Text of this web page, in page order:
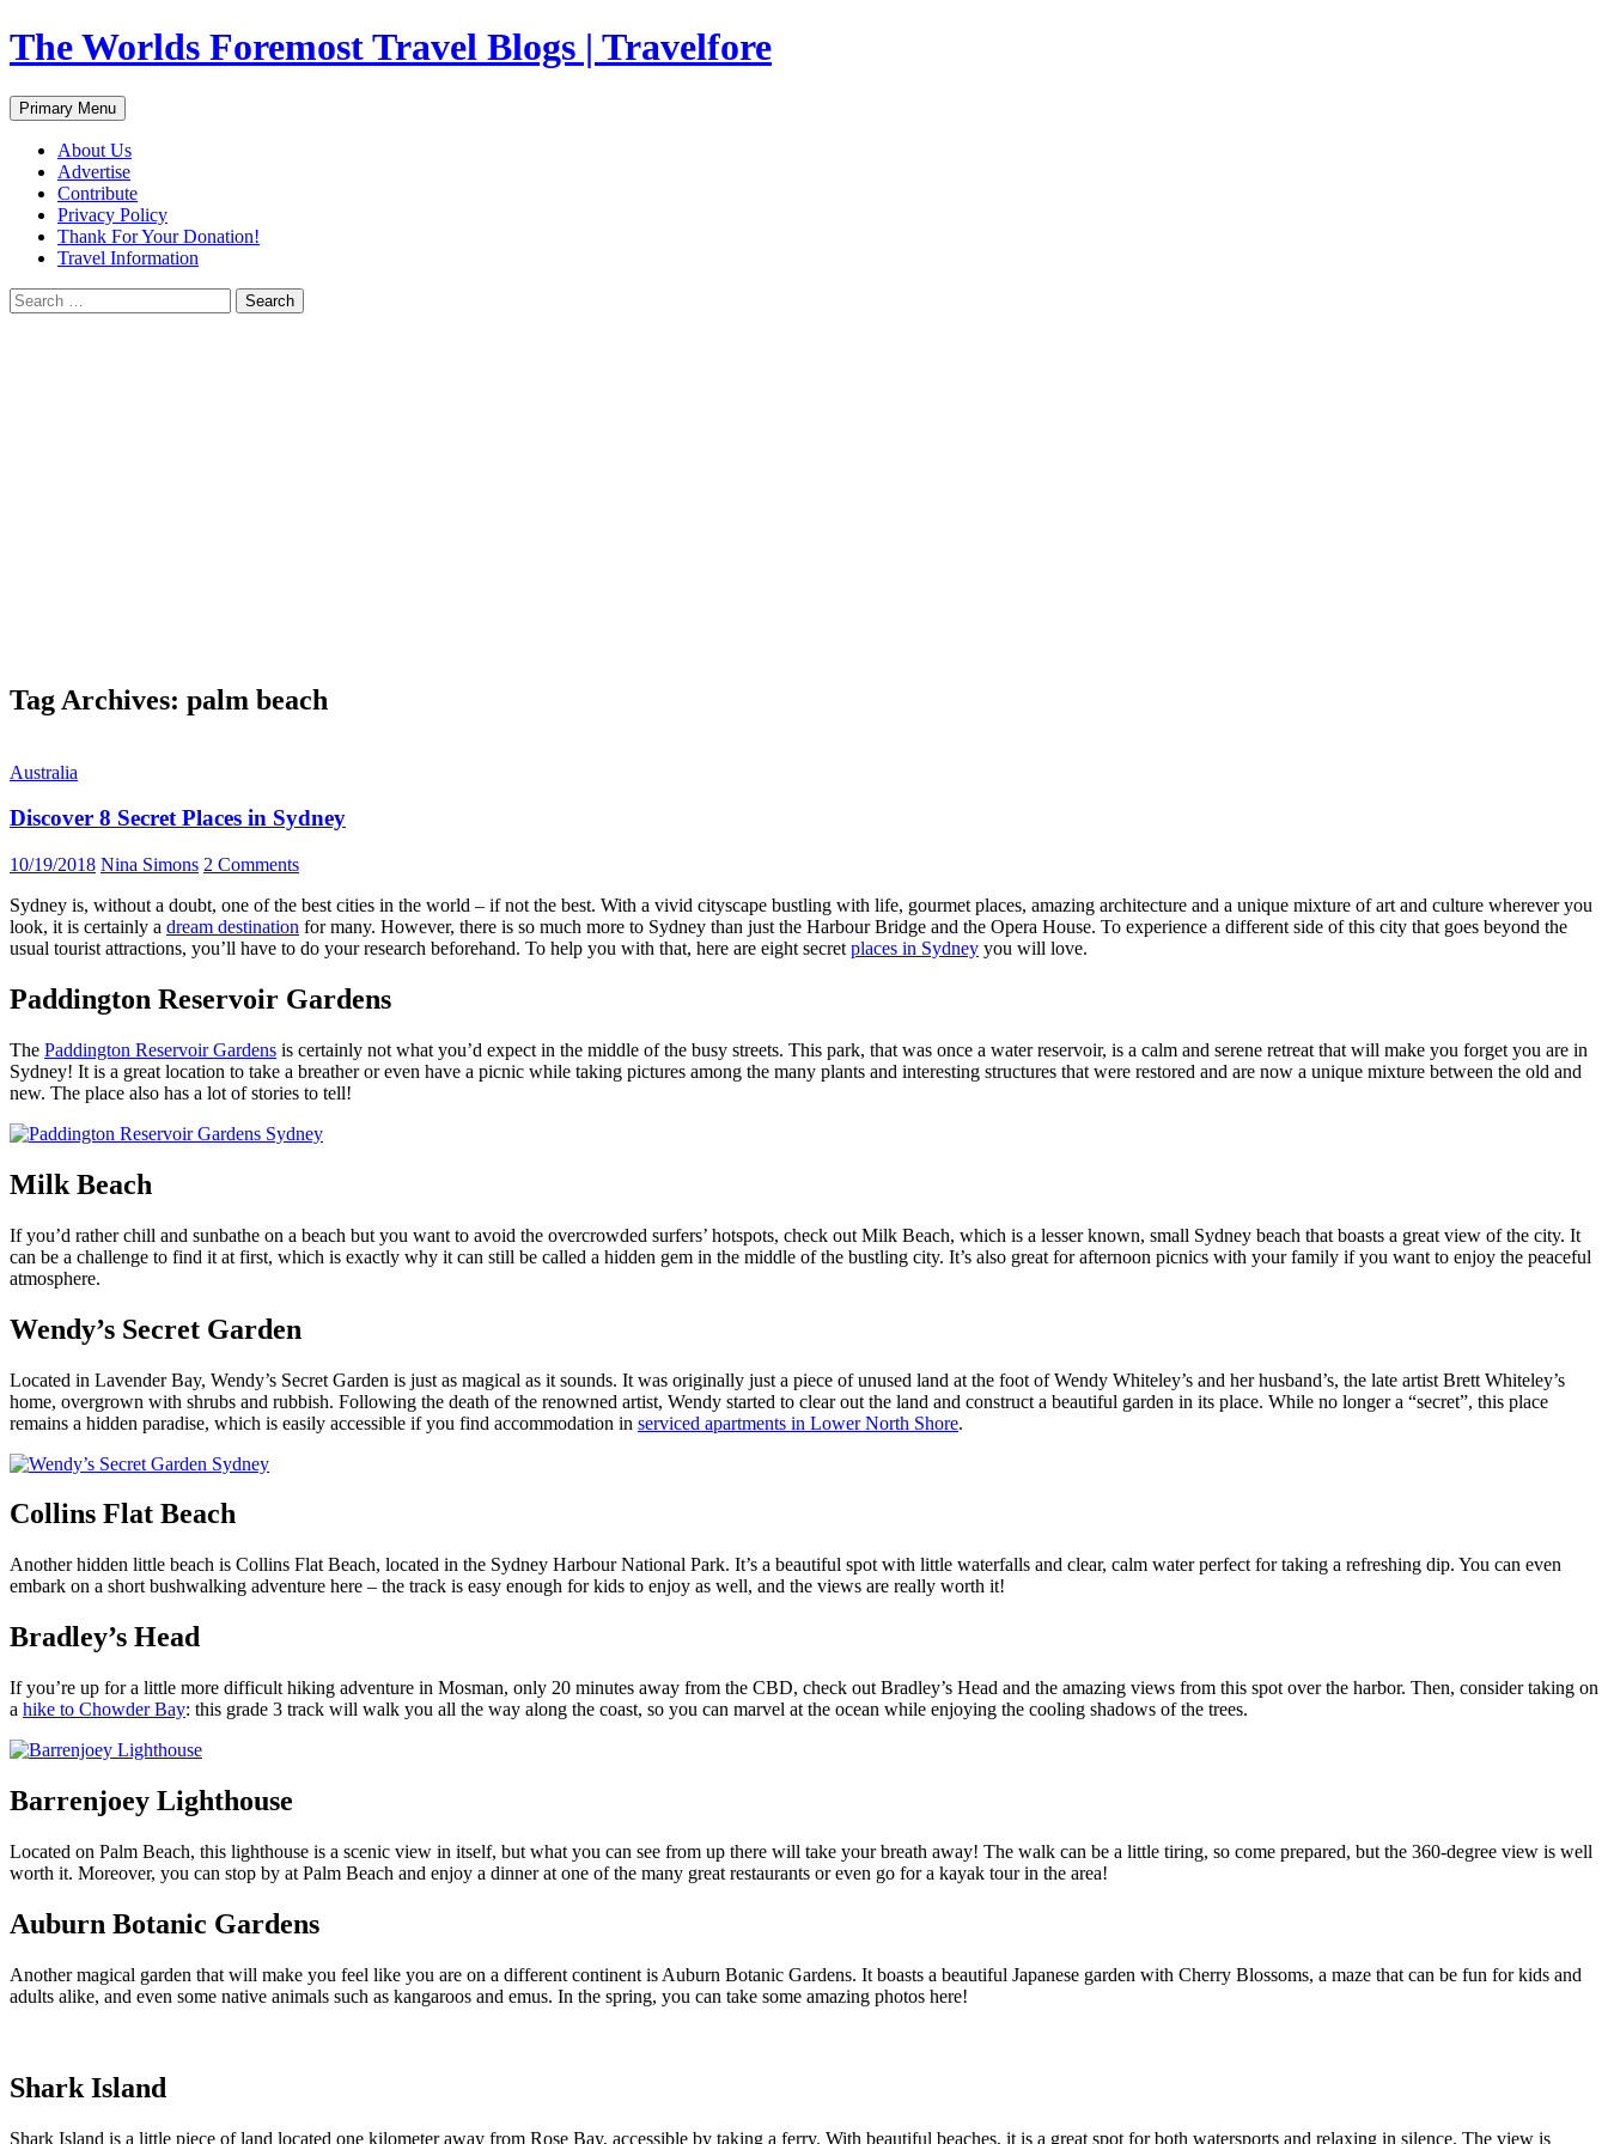
Skip
to
The Worlds Foremost Travel Blogs | Travelfore
Search
Primary Menu
About Us
Advertise
Contribute
Privacy Policy
Thank For Your Donation!
Travel Information
Search
for:
Tag Archives: palm beach
Australia
Discover 8 Secret Places in Sydney
10/19/2018 Nina Simons 2 Comments
Sydney is, without a doubt, one of the best cities in the world – if not the best. With a vivid cityscape bustling with life, gourmet places, amazing architecture and a unique mixture of art and culture wherever you
look, it is certainly a dream destination for many. However, there is so much more to Sydney than just the Harbour Bridge and the Opera House. To experience a different side of this city that goes beyond the
usual tourist attractions, you’ll have to do your research beforehand. To help you with that, here are eight secret places in Sydney you will love.
Paddington Reservoir Gardens
The Paddington Reservoir Gardens is certainly not what you’d expect in the middle of the busy streets. This park, that was once a water reservoir, is a calm and serene retreat that will make you forget you are in
Sydney! It is a great location to take a breather or even have a picnic while taking pictures among the many plants and interesting structures that were restored and are now a unique mixture between the old and
new. The place also has a lot of stories to tell!
Milk Beach
If you’d rather chill and sunbathe on a beach but you want to avoid the overcrowded surfers’ hotspots, check out Milk Beach, which is a lesser known, small Sydney beach that boasts a great view of the city. It
can be a challenge to find it at first, which is exactly why it can still be called a hidden gem in the middle of the bustling city. It’s also great for afternoon picnics with your family if you want to enjoy the peaceful
atmosphere.
Wendy’s Secret Garden
Located in Lavender Bay, Wendy’s Secret Garden is just as magical as it sounds. It was originally just a piece of unused land at the foot of Wendy Whiteley’s and her husband’s, the late artist Brett Whiteley’s
home, overgrown with shrubs and rubbish. Following the death of the renowned artist, Wendy started to clear out the land and construct a beautiful garden in its place. While no longer a “secret”, this place
remains a hidden paradise, which is easily accessible if you find accommodation in serviced apartments in Lower North Shore.
Collins Flat Beach
Another hidden little beach is Collins Flat Beach, located in the Sydney Harbour National Park. It’s a beautiful spot with little waterfalls and clear, calm water perfect for taking a refreshing dip. You can even
embark on a short bushwalking adventure here – the track is easy enough for kids to enjoy as well, and the views are really worth it!
Bradley’s Head
If you’re up for a little more difficult hiking adventure in Mosman, only 20 minutes away from the CBD, check out Bradley’s Head and the amazing views from this spot over the harbor. Then, consider taking on
a hike to Chowder Bay: this grade 3 track will walk you all the way along the coast, so you can marvel at the ocean while enjoying the cooling shadows of the trees.
Barrenjoey Lighthouse
Located on Palm Beach, this lighthouse is a scenic view in itself, but what you can see from up there will take your breath away! The walk can be a little tiring, so come prepared, but the 360-degree view is well
worth it. Moreover, you can stop by at Palm Beach and enjoy a dinner at one of the many great restaurants or even go for a kayak tour in the area!
Auburn Botanic Gardens
Another magical garden that will make you feel like you are on a different continent is Auburn Botanic Gardens. It boasts a beautiful Japanese garden with Cherry Blossoms, a maze that can be fun for kids and
adults alike, and even some native animals such as kangaroos and emus. In the spring, you can take some amazing photos here!
Shark Island
Shark Island is a little piece of land located one kilometer away from Rose Bay, accessible by taking a ferry. With beautiful beaches, it is a great spot for both watersports and relaxing in silence. The view is